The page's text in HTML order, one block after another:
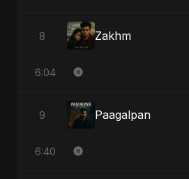
8 Zakhm
6:04
9 Paagalpan
6:40